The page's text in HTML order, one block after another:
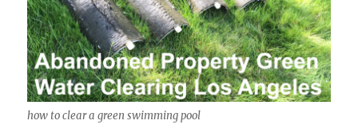
how to clear a green swimming pool